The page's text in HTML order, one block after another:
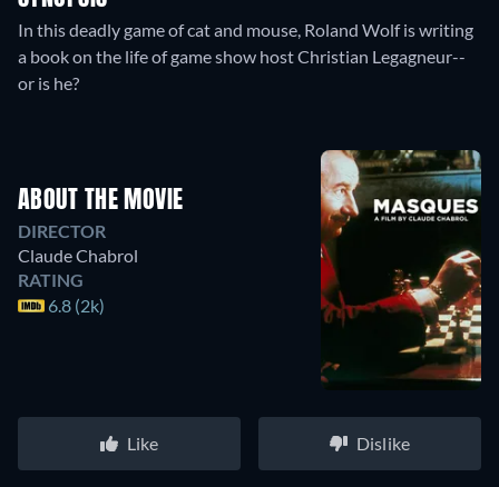
In this deadly game of cat and mouse, Roland Wolf is writing
a book on the life of game show host Christian Legagneur--
or is he?
ABOUT THE MOVIE
DIRECTOR
Claude Chabrol
RATING
6.8 (2k)
Like Dislike